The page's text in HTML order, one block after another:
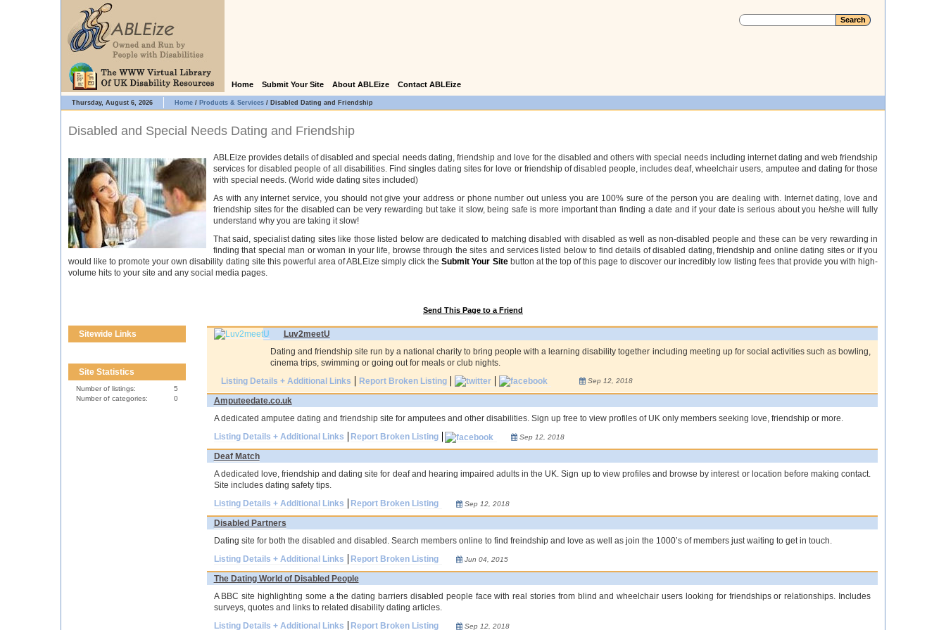
Home Submit Your Site About ABLEize Contact ABLEize
Thursday, August 6, 2026 Home / Products & Services / Disabled Dating and Friendship
Disabled and Special Needs Dating and Friendship
ABLEize provides details of disabled and special needs dating, friendship and love for the disabled and others with special needs including internet dating and web friendship
services for disabled people of all disabilities. Find singles dating sites for love or friendship of disabled people, includes deaf, wheelchair users, amputee and dating for those
with special needs. (World wide dating sites included)
As with any internet service, you should not give your address or phone number out unless you are 100% sure of the person you are dealing with. Internet dating, love and
friendship sites for the disabled can be very rewarding but take it slow, being safe is more important than finding a date and if your date is serious about you he/she will fully
understand why you are taking it slow!
That said, specialist dating sites like those listed below are dedicated to matching disabled with disabled as well as non-disabled people and these can be very rewarding in
finding that special man or woman in your life, browse through the sites and services listed below to find details of disabled dating, friendship and online dating sites or if you
would like to promote your own disability dating site this powerful area of ABLEize simply click theSubmit Your Sitebutton at the top of this page to discover our incredibly low listing fees that provide you with high-
volume hits to your site and any social media pages.
Send This Page to a Friend
Sitewide Links
Site Statistics
Number of listings:
5
Number of categories:
0
Luv2meetU
Dating and friendship site run by a national charity to bring people with a learning disability together including meeting up for social activities such as bowling,
cinema trips, swimming or going out for meals or club nights.
Listing Details + Additional Links
Report Broken Listing Sep 12, 2018
Amputeedate.co.uk
A dedicated amputee dating and friendship site for amputees and other disabilities. Sign up free to view profiles of UK only members seeking love, friendship or more.
Listing Details + Additional Links
Report Broken Listing Sep 12, 2018
Deaf Match
A dedicated love, friendship and dating site for deaf and hearing impaired adults in the UK. Sign up to view profiles and browse by interest or location before making contact.
Site includes dating safety tips.
Listing Details + Additional Links
Report Broken Listing Sep 12, 2018
Disabled Partners
Dating site for both the disabled and disabled. Search members online to find freindship and love as well as join the 1000’s of members just waiting to get in touch.
Listing Details + Additional Links
Report Broken Listing Jun 04, 2015
The Dating World of Disabled People
A BBC site highlighting some a the dating barriers disabled people face with real stories from blind and wheelchair users looking for friendships or relationships. Includes
surveys, quotes and links to related disability dating articles.
Listing Details + Additional Links
Report Broken Listing Sep 12, 2018